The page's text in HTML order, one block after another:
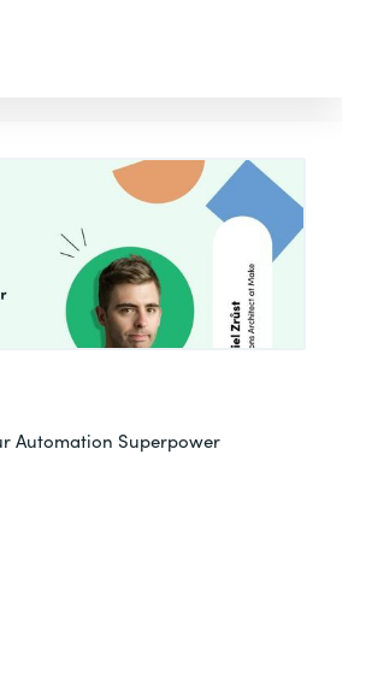
Automation Superpower